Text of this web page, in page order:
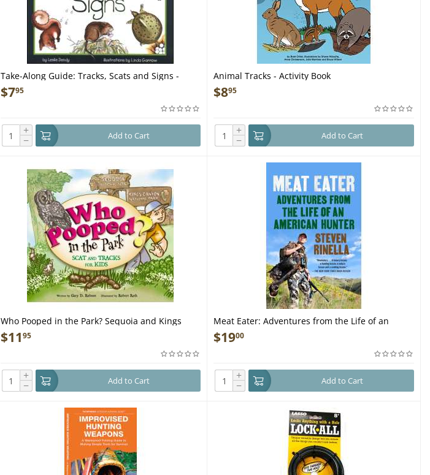
Take-Along Guide: Tracks, Scats and Signs -
Book
$795
+
− Add to Cart
Animal Tracks - Activity Book
$895
+
− Add to Cart
Who Pooped in the Park? Sequoia and Kings
Canyon National Parks - Book
$1195
+
− Add to Cart
Meat Eater: Adventures from the Life of an
American Hunter - Book
$1900
+
− Add to Cart